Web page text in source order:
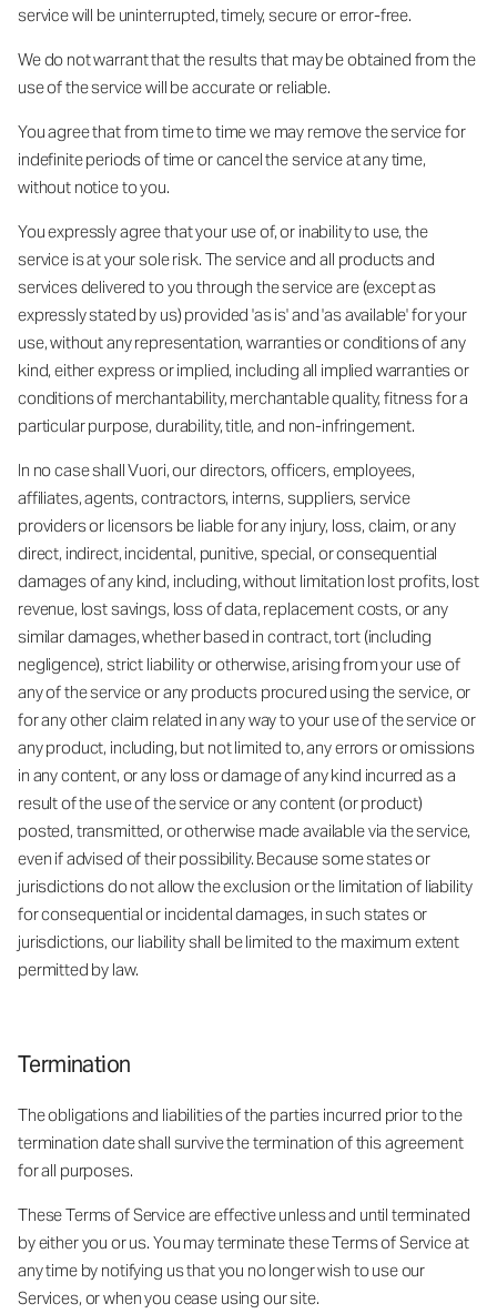
service will be uninterrupted, timely, secure or error-free.
We do not warrant that the results that may be obtained from the
use of the service will be accurate or reliable.
You agree that from time to time we may remove the service for
indefinite periods of time or cancel the service at any time,
without notice to you.
You expressly agree that your use of, or inability to use, the
service is at your sole risk. The service and all products and
services delivered to you through the service are (except as
expressly stated by us) provided 'as is' and 'as available' for your
use, without any representation, warranties or conditions of any
kind, either express or implied, including all implied warranties or
conditions of merchantability, merchantable quality, fitness for a
particular purpose, durability, title, and non-infringement.
In no case shall Vuori, our directors, officers, employees,
affiliates, agents, contractors, interns, suppliers, service
providers or licensors be liable for any injury, loss, claim, or any
direct, indirect, incidental, punitive, special, or consequential
damages of any kind, including, without limitation lost profits, lost
revenue, lost savings, loss of data, replacement costs, or any
similar damages, whether based in contract, tort (including
negligence), strict liability or otherwise, arising from your use of
any of the service or any products procured using the service, or
for any other claim related in any way to your use of the service or
any product, including, but not limited to, any errors or omissions
in any content, or any loss or damage of any kind incurred as a
result of the use of the service or any content (or product)
posted, transmitted, or otherwise made available via the service,
even if advised of their possibility. Because some states or
jurisdictions do not allow the exclusion or the limitation of liability
for consequential or incidental damages, in such states or
jurisdictions, our liability shall be limited to the maximum extent
permitted by law.
Termination
The obligations and liabilities of the parties incurred prior to the
termination date shall survive the termination of this agreement
for all purposes.
These Terms of Service are effective unless and until terminated
by either you or us. You may terminate these Terms of Service at
any time by notifying us that you no longer wish to use our
Services, or when you cease using our site.